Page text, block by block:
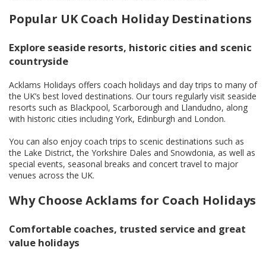
Popular UK Coach Holiday Destinations
Explore seaside resorts, historic cities and scenic
countryside
Acklams Holidays offers coach holidays and day trips to many of
the UK’s best loved destinations. Our tours regularly visit seaside
resorts such as Blackpool, Scarborough and Llandudno, along
with historic cities including York, Edinburgh and London.
You can also enjoy coach trips to scenic destinations such as
the Lake District, the Yorkshire Dales and Snowdonia, as well as
special events, seasonal breaks and concert travel to major
venues across the UK.
Why Choose Acklams for Coach Holidays
Comfortable coaches, trusted service and great
value holidays